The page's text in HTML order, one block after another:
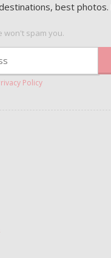
best photos.
won't spam you.
Policy